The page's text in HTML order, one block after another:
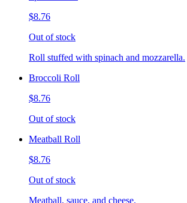
$8.76
Out of stock
Roll stuffed with spinach and mozzarella.
Broccoli Roll
$8.76
Out of stock
Meatball Roll
$8.76
Out of stock
Meatball, sauce, and cheese.